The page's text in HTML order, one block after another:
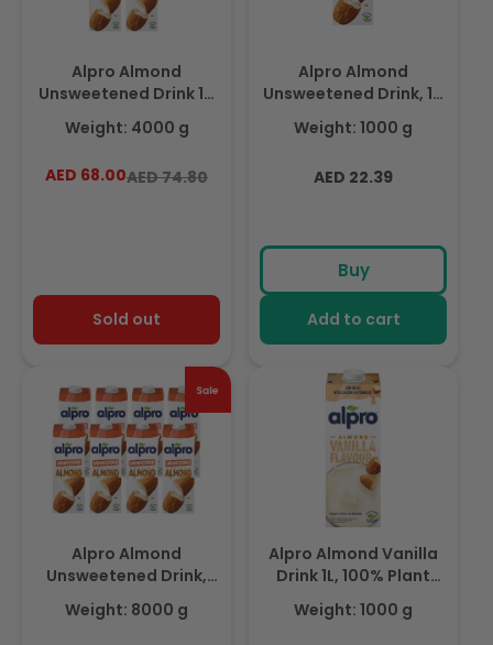
Alpro Almond
Unsweetened Drink 1L,
(Pack of 4) 100% Plant
Based And Dairy Free,
Naturally Free From
Weight: 4000 g
Regular
AED 74.80
Sale
AED 68.00
Sold out
Alpro Almond
Unsweetened Drink, 1L,
100% Plant Based And
Dairy Free, Suitable For
From Lactose, Rich In
Weight: 1000 g
Regular
AED 22.39
Buy
Add to cart
Alpro Almond
Unsweetened Drink,
Pack of 8 x 1L, 100%
Plant Based And Dairy
Weight: 8000 g
Alpro Almond Vanilla
Drink 1L, 100% Plant
Based And Dairy Free,
Suitable For Vegans,
Weight: 1000 g